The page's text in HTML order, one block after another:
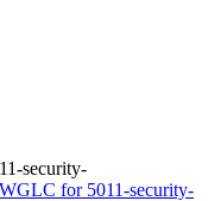
security-
for 5011-security-